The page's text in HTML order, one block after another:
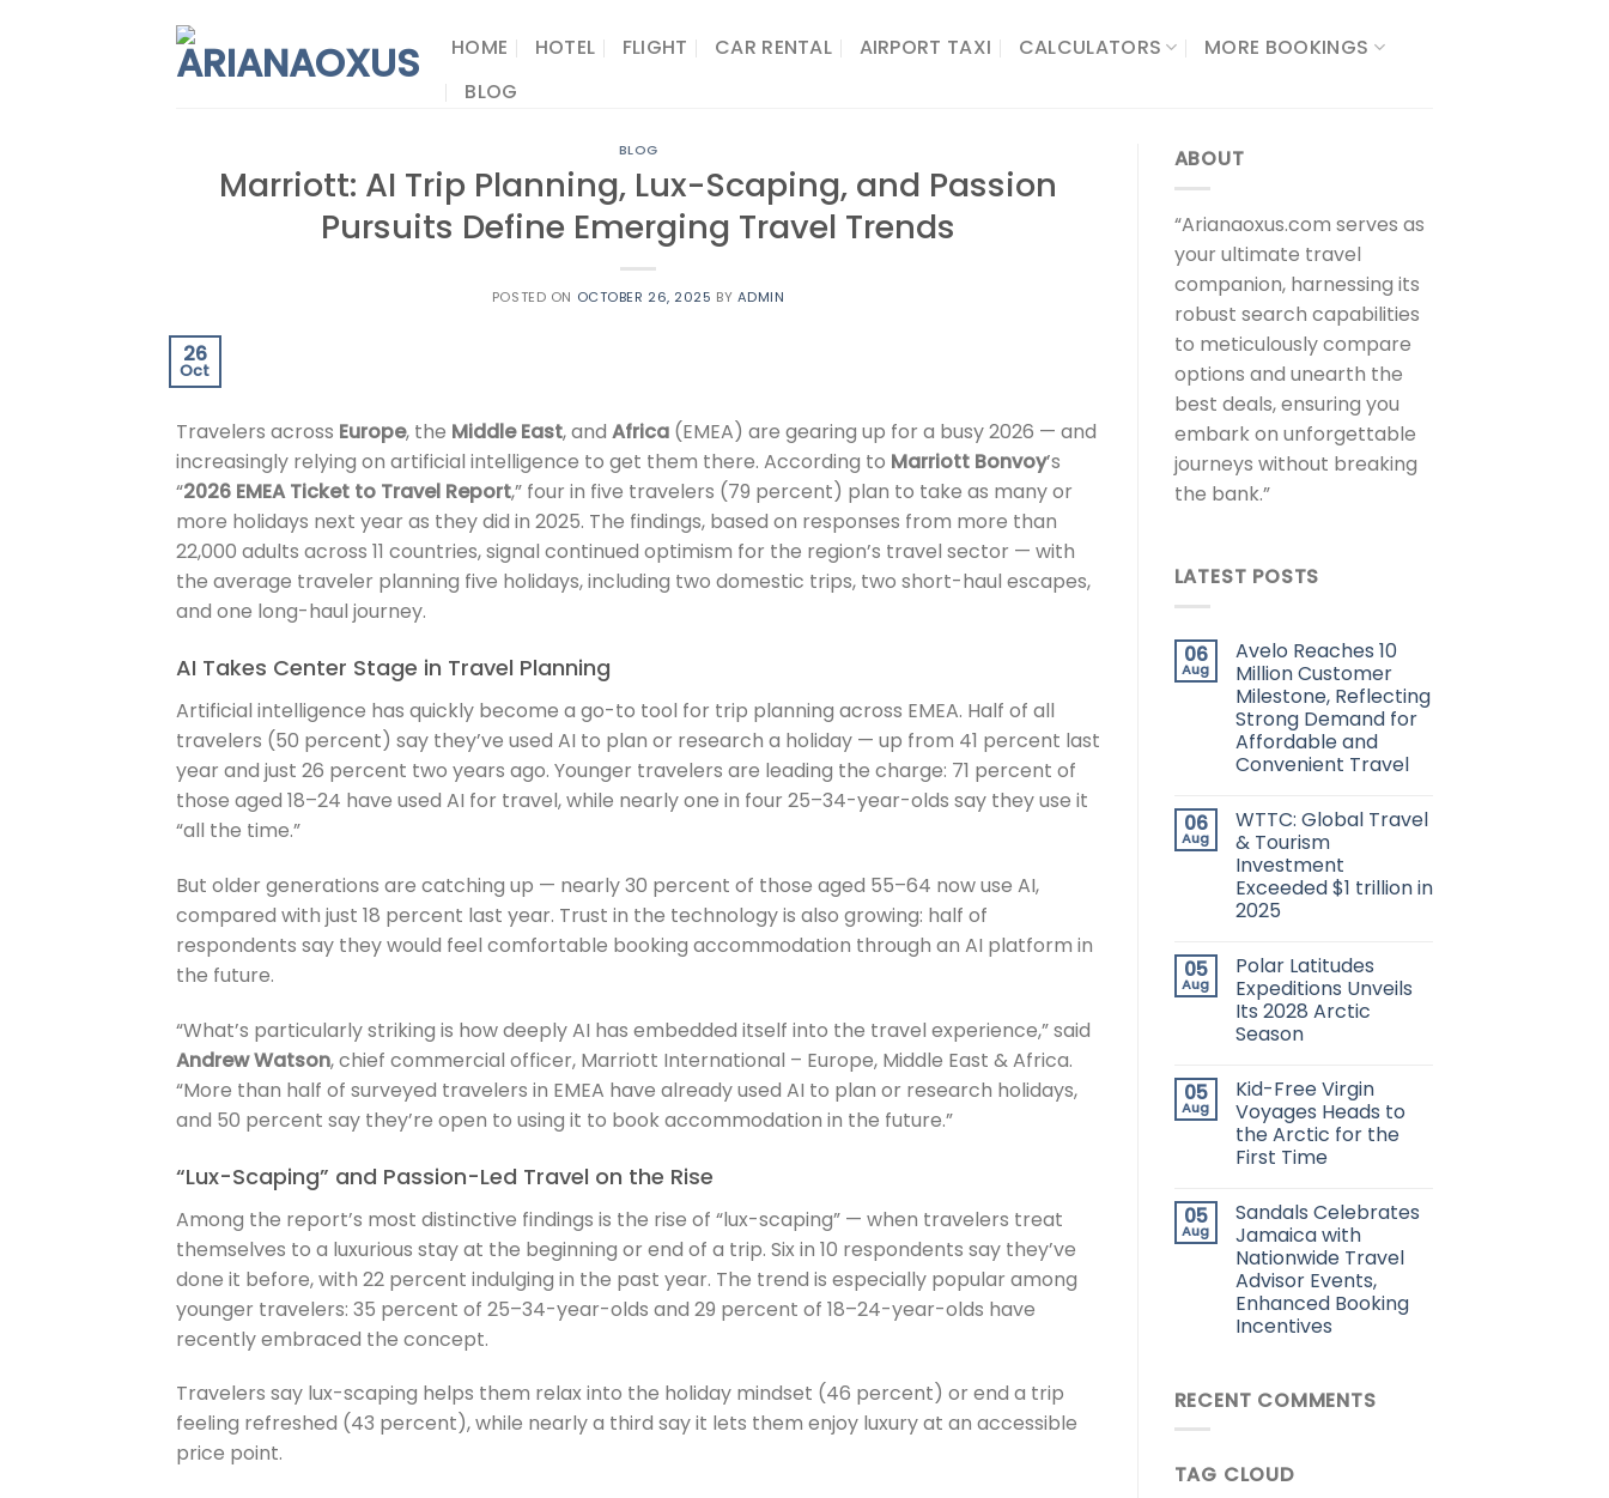
HOME HOTEL FLIGHT CAR RENTAL AIRPORT TAXI CALCULATORS​
MORE BOOKINGS
BLOG
BLOG
Marriott: AI Trip Planning, Lux-Scaping, and Passion
Pursuits Define Emerging Travel Trends
POSTED ON OCTOBER 26, 2025 BY ADMIN
26
Oct
Travelers across Europe, the Middle East, and Africa (EMEA) are gearing up for a busy 2026 — and
increasingly relying on artificial intelligence to get them there. According to Marriott Bonvoy’s
“2026 EMEA Ticket to Travel Report,” four in five travelers (79 percent) plan to take as many or
more holidays next year as they did in 2025. The findings, based on responses from more than
22,000 adults across 11 countries, signal continued optimism for the region’s travel sector — with
the average traveler planning five holidays, including two domestic trips, two short-haul escapes,
and one long-haul journey.
AI Takes Center Stage in Travel Planning
Artificial intelligence has quickly become a go-to tool for trip planning across EMEA. Half of all
travelers (50 percent) say they’ve used AI to plan or research a holiday — up from 41 percent last
year and just 26 percent two years ago. Younger travelers are leading the charge: 71 percent of
those aged 18–24 have used AI for travel, while nearly one in four 25–34-year-olds say they use it
“all the time.”
But older generations are catching up — nearly 30 percent of those aged 55–64 now use AI,
compared with just 18 percent last year. Trust in the technology is also growing: half of
respondents say they would feel comfortable booking accommodation through an AI platform in
the future.
“What’s particularly striking is how deeply AI has embedded itself into the travel experience,” said
Andrew Watson, chief commercial officer, Marriott International – Europe, Middle East & Africa.
“More than half of surveyed travelers in EMEA have already used AI to plan or research holidays,
and 50 percent say they’re open to using it to book accommodation in the future.”
“Lux-Scaping” and Passion-Led Travel on the Rise
Among the report’s most distinctive findings is the rise of “lux-scaping” — when travelers treat
themselves to a luxurious stay at the beginning or end of a trip. Six in 10 respondents say they’ve
done it before, with 22 percent indulging in the past year. The trend is especially popular among
younger travelers: 35 percent of 25–34-year-olds and 29 percent of 18–24-year-olds have
recently embraced the concept.
Travelers say lux-scaping helps them relax into the holiday mindset (46 percent) or end a trip
feeling refreshed (43 percent), while nearly a third say it lets them enjoy luxury at an accessible
price point.
ABOUT
“Arianaoxus.com serves as
your ultimate travel
companion, harnessing its
robust search capabilities
to meticulously compare
options and unearth the
best deals, ensuring you
embark on unforgettable
journeys without breaking
the bank.”
LATEST POSTS
06
Aug
Avelo Reaches 10
Million Customer
Milestone, Reflecting
Strong Demand for
Affordable and
Convenient Travel
06
Aug
WTTC: Global Travel
& Tourism
Investment
Exceeded $1 trillion in
2025
05
Aug
Polar Latitudes
Expeditions Unveils
Its 2028 Arctic
Season
05
Aug
Kid-Free Virgin
Voyages Heads to
the Arctic for the
First Time
05
Aug
Sandals Celebrates
Jamaica with
Nationwide Travel
Advisor Events,
Enhanced Booking
Incentives
RECENT COMMENTS
TAG CLOUD